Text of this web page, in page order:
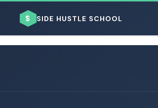
$ SIDE HUSTLE SCHOOL